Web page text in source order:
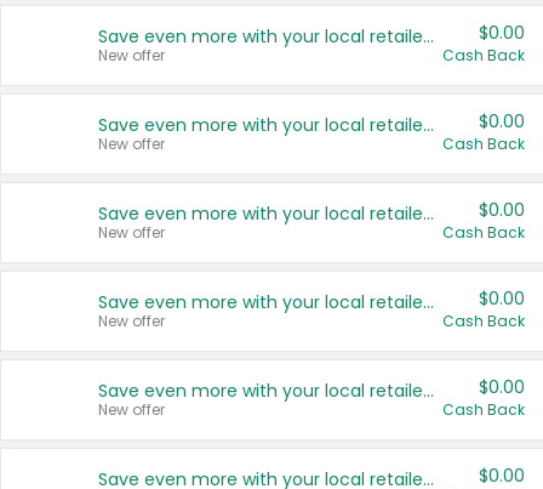
Save even more with your local retailers
New offer
$0.00
Cash Back
Save even more with your local retailers
New offer
$0.00
Cash Back
Save even more with your local retailers
New offer
$0.00
Cash Back
Save even more with your local retailers
New offer
$0.00
Cash Back
Save even more with your local retailers
New offer
$0.00
Cash Back
Save even more with your local retailers $0.00